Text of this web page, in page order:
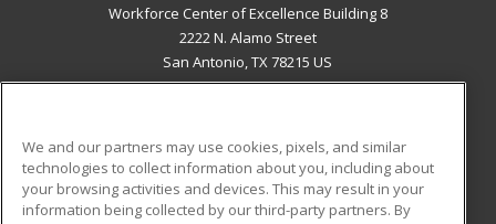
Workforce Center of Excellence Building 8
2222 N. Alamo Street
San Antonio, TX 78215 US
ADDITIONAL RESOURCES
Military Student Blog
We and our partners may use cookies, pixels, and similar
technologies to collect information about you, including about
your browsing activities and devices. This may result in your
information being collected by our third-party partners. By